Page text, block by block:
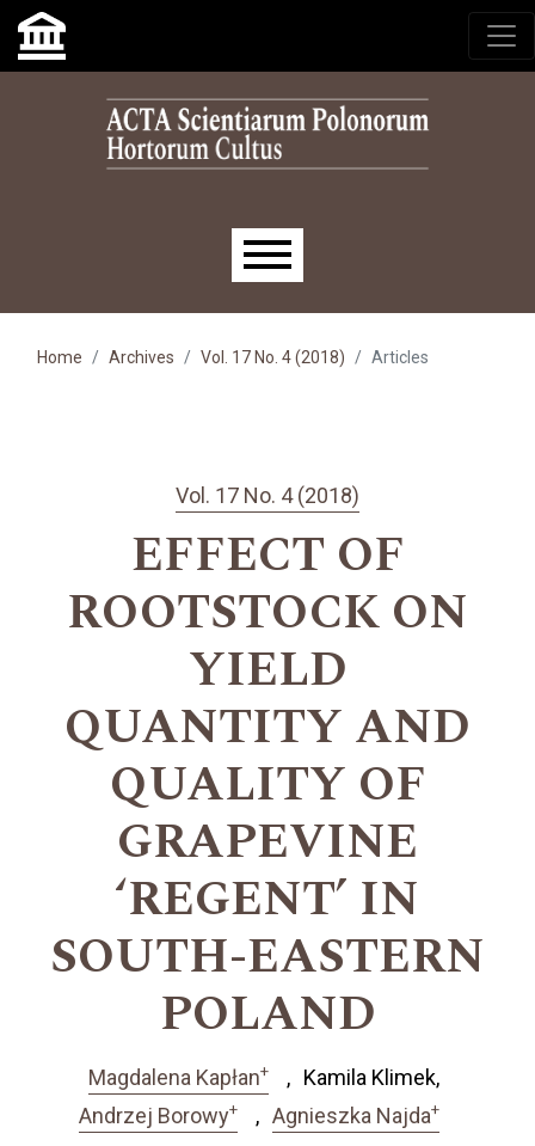
Skip to main navigation menu
Skip to main content
Skip to site footer
Main menu
Home Archives Vol. 17 No. 4 (2018) Articles
Vol. 17 No. 4 (2018)
EFFECT OF
ROOTSTOCK ON
YIELD
QUANTITY AND
QUALITY OF
GRAPEVINE
‘REGENT’ IN
SOUTH-EASTERN
POLAND
Magdalena Kapłan+
Kamila Klimek
Andrzej Borowy+ Agnieszka Najda+